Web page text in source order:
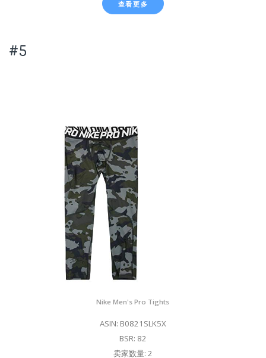
查看更多
#5
Nike Men's Pro Tights
ASIN: B0821SLK5X
BSR: 82
卖家数量: 2